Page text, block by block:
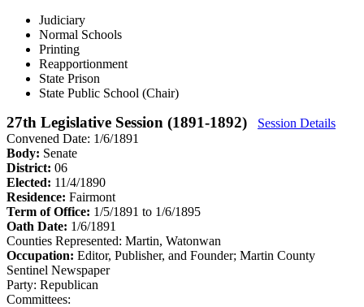
Judiciary
Normal Schools
Printing
Reapportionment
State Prison
State Public School (Chair)
27th Legislative Session (1891-1892)
Session Details
Convened Date: 1/6/1891
Body: Senate
District: 06
Elected: 11/4/1890
Residence: Fairmont
Term of Office: 1/5/1891 to 1/6/1895
Oath Date: 1/6/1891
Counties Represented: Martin, Watonwan
Occupation: Editor, Publisher, and Founder; Martin County
Sentinel Newspaper
Party: Republican
Committees: